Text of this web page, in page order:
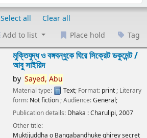
Select all
Clear all
Add to list Place hold Tag
মুক্তিযুদ্ধ ও বঙ্গবন্ধুকে ঘিরে সিক্রেট ডকুমেন্ট /
আবু সাইয়িদ
by Sayed, Abu
Material type: Text; Format: print ; Literary
form: Not fiction ; Audience:General;
Publication details: Dhaka :Charulipi,2007
Other title:
Muktijuddha o Bangabandhuke ghirey secret